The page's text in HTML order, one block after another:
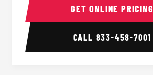
GET ONLINE PRICING
CALL 833-458-7001